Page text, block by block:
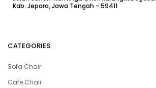
Kab. Jepara, Jawa Tengah - 59411
CATEGORIES
Sofa Chair
Cafe Chair